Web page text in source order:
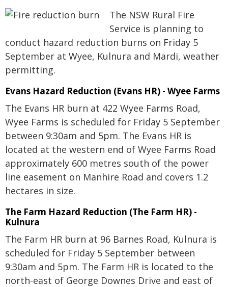
The NSW Rural Fire
Service is planning to
conduct hazard reduction burns on Friday 5
September at Wyee, Kulnura and Mardi, weather
permitting.
Evans Hazard Reduction (Evans HR) - Wyee Farms
The Evans HR burn at 422 Wyee Farms Road,
Wyee Farms is scheduled for Friday 5 September
between 9:30am and 5pm. The Evans HR is
located at the western end of Wyee Farms Road
approximately 600 metres south of the power
line easement on Manhire Road and covers 1.2
hectares in size.
The Farm Hazard Reduction (The Farm HR) -
Kulnura
The Farm HR burn at 96 Barnes Road, Kulnura is
scheduled for Friday 5 September between
9:30am and 5pm. The Farm HR is located to the
north-east of George Downes Drive and east of